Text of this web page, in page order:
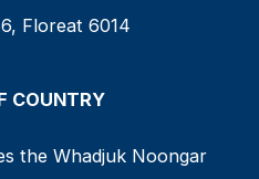
Floreat 6014
COUNTRY
the Whadjuk Noongar